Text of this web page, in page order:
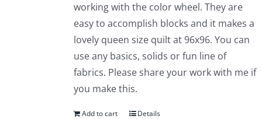
working with the color wheel. They are
easy to accomplish blocks and it makes a
lovely queen size quilt at 96x96. You can
use any basics, solids or fun line of
fabrics. Please share your work with me if
you make this.
Add to cart Details